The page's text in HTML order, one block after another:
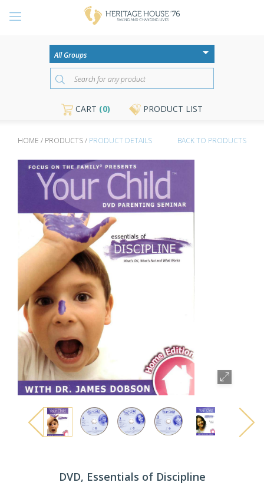
CART (0) PRODUCT LIST
HOME / PRODUCTS / PRODUCT DETAILS BACK TO PRODUCTS
DVD, Essentials of Discipline